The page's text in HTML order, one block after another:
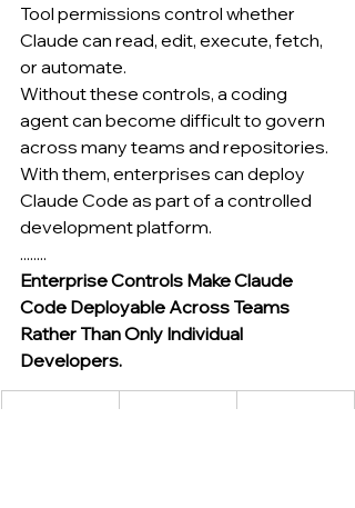
Tool permissions control whether
Claude can read, edit, execute, fetch,
or automate.
Without these controls, a coding
agent can become difficult to govern
across many teams and repositories.
With them, enterprises can deploy
Claude Code as part of a controlled
development platform.
........
Enterprise Controls Make Claude
Code Deployable Across Teams
Rather Than Only Individual
Developers.